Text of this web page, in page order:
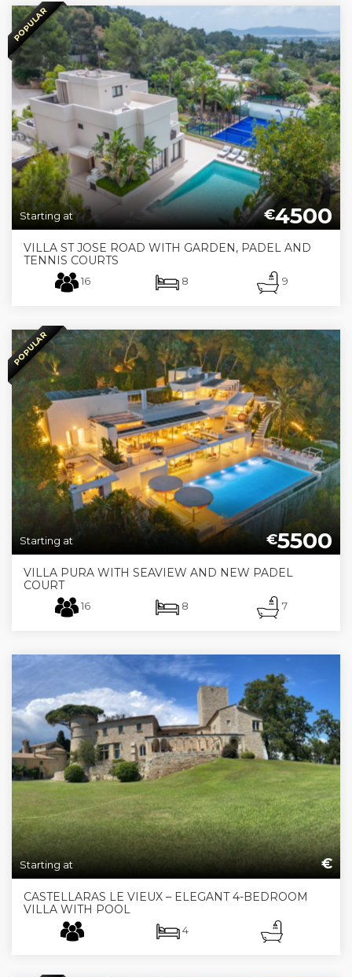
POPULAR
Starting at €4500
VILLA ST JOSE ROAD WITH GARDEN, PADEL AND
TENNIS COURTS
16 8 9
POPULAR
Starting at €5500
VILLA PURA WITH SEAVIEW AND NEW PADEL
COURT
16 8 7
Starting at €
CASTELLARAS LE VIEUX – ELEGANT 4-BEDROOM
VILLA WITH POOL
4